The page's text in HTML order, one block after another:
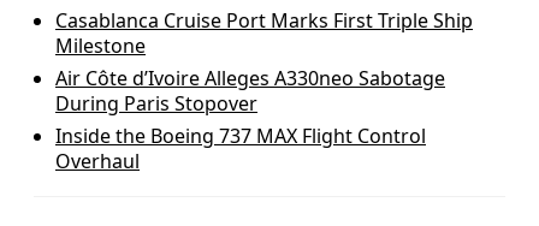
Casablanca Cruise Port Marks First Triple Ship
Milestone
Air Côte d’Ivoire Alleges A330neo Sabotage
During Paris Stopover
Inside the Boeing 737 MAX Flight Control
Overhaul